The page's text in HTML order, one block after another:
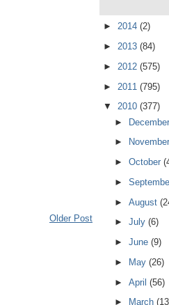
Older Post
► 2014 (2)
► 2013 (84)
► 2012 (575)
► 2011 (795)
▼ 2010 (377)
► December
►
November
► October
►
► August
► July (6)
► June (9)
►
May (26)
► April (56)
►
March